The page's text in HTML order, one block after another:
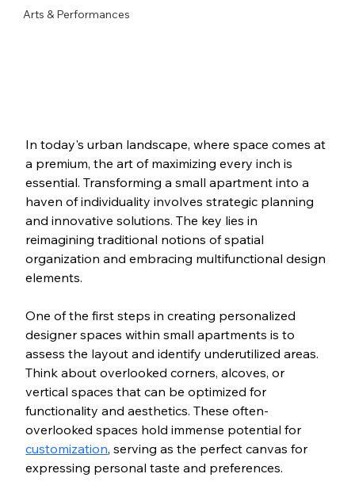
Arts & Performances
In today's urban landscape, where space comes at
a premium, the art of maximizing every inch is
essential. Transforming a small apartment into a
haven of individuality involves strategic planning
and innovative solutions. The key lies in
reimagining traditional notions of spatial
organization and embracing multifunctional design
elements.
One of the first steps in creating personalized
designer spaces within small apartments is to
assess the layout and identify underutilized areas.
Think about overlooked corners, alcoves, or
vertical spaces that can be optimized for
functionality and aesthetics. These often-
overlooked spaces hold immense potential for
customization, serving as the perfect canvas for
expressing personal taste and preferences.